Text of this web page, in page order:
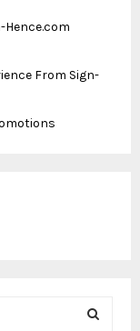
Hence.com
From Sign-